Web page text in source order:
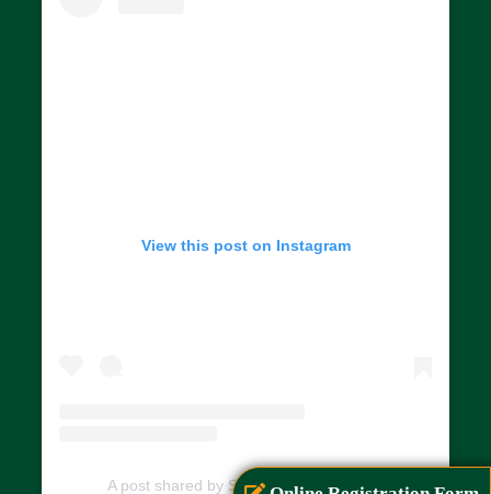
View this post on Instagram
A post shared by SIAR (@siarayurveda)